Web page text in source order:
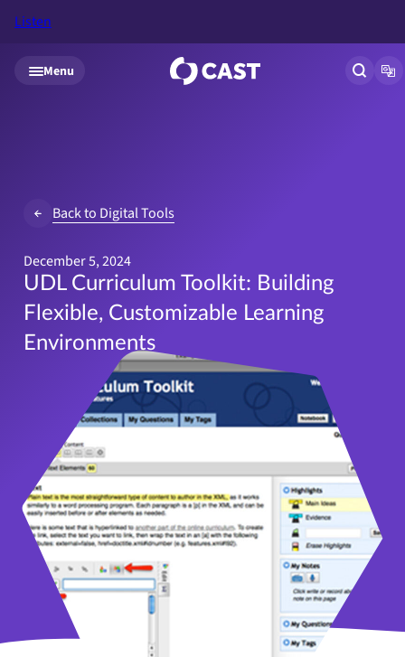
Skip to main content
Listen
Menu Open
Back to Digital Tools
December 5, 2024
UDL Curriculum Toolkit: Building
Flexible, Customizable Learning
Environments